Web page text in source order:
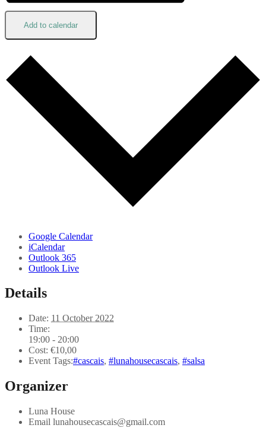
Add to calendar
Google Calendar
iCalendar
Outlook 365
Outlook Live
Details
Date: 11 October 2022
Time:
19:00 - 20:00
Cost: €10,00
Event Tags:#cascais, #lunahousecascais, #salsa
Organizer
Luna House
Email lunahousecascais@gmail.com